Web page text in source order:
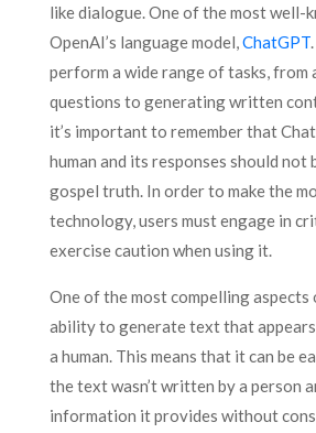
like dialogue. One of the most well-
OpenAI’s language model,ChatGPT
perform a wide range of tasks, from
questions to generating written
it’s important to remember that
human and its responses should not
gospel truth. In order to make the
technology, users must engage in
exercise caution when using it.
One of the most compelling aspects
ability to generate text that
a human. This means that it can be
the text wasn’t written by a person
information it provides without